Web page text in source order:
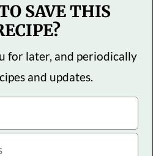
SAVE THIS
for later, and periodically
and updates.